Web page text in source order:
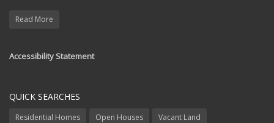
Read More
Accessibility Statement
QUICK SEARCHES
Residential Homes Open Houses Vacant Land